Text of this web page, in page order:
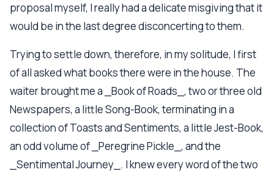
proposal myself, I really had a delicate misgiving that it
would be in the last degree disconcerting to them.
Trying to settle down, therefore, in my solitude, I first
of all asked what books there were in the house. The
waiter brought me a _Book of Roads_, two or three old
Newspapers, a little Song-Book, terminating in a
collection of Toasts and Sentiments, a little Jest-Book,
an odd volume of _Peregrine Pickle_, and the
_Sentimental Journey_. I knew every word of the two